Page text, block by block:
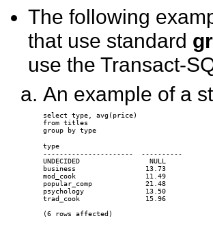
The following
that use standard
use the Transact-
An example of a
select type, avg(price)
from titles
group by type
type
----------------------  ----------
UNDECIDED                 NULL
business                 13.73
mod_cook                 11.49
popular_comp             21.48
psychology               13.50
trad_cook                15.96